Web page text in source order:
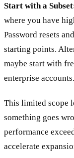
Start with a
where you have
Password resets
starting points.
maybe start with
enterprise accounts.
This limited scope
something goes
performance
accelerate